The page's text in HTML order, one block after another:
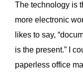
The technology is
more electronic
likes to say,
is the present.” I
paperless office